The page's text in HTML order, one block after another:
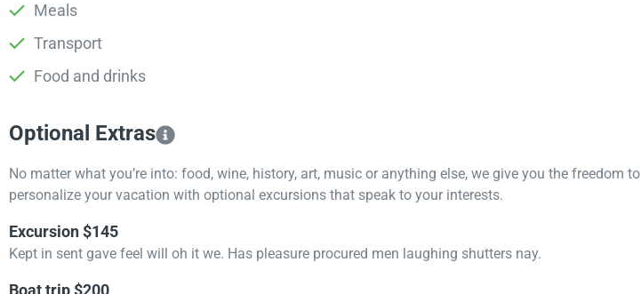
Meals
Transport
Food and drinks
Optional Extras​
No matter what you’re into: food, wine, history, art, music or anything else, we give you the freedom to
personalize your vacation with optional excursions that speak to your interests.
Excursion $145
Kept in sent gave feel will oh it we. Has pleasure procured men laughing shutters nay.
Boat trip $200